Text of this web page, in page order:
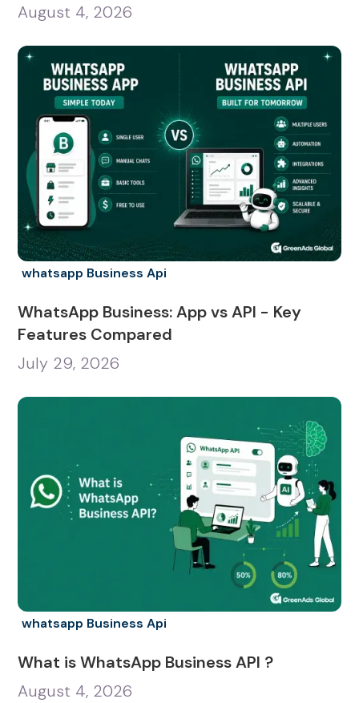
August 4, 2026
whatsapp Business Api
WhatsApp Business: App vs API - Key
Features Compared
July 29, 2026
whatsapp Business Api
What is WhatsApp Business API ?
August 4, 2026